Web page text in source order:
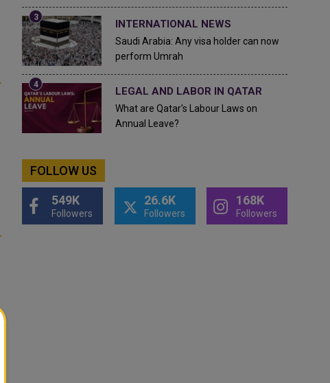
INTERNATIONAL NEWS
Saudi Arabia: Any visa holder can now
perform Umrah
LEGAL AND LABOR IN QATAR
What are Qatar's Labour Laws on
Annual Leave?
FOLLOW US
549K
Followers
26.6K
Followers
168K
Followers